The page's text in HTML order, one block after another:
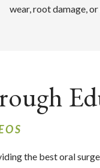
wear, root damage, or
the best oral